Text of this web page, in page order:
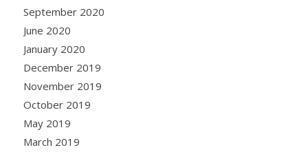
September 2020
June 2020
January 2020
December 2019
November 2019
October 2019
May 2019
March 2019